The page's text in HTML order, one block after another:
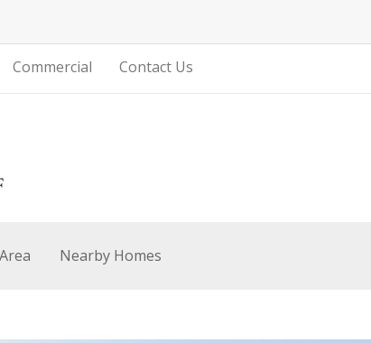
Commercial Contact Us
Nearby Homes